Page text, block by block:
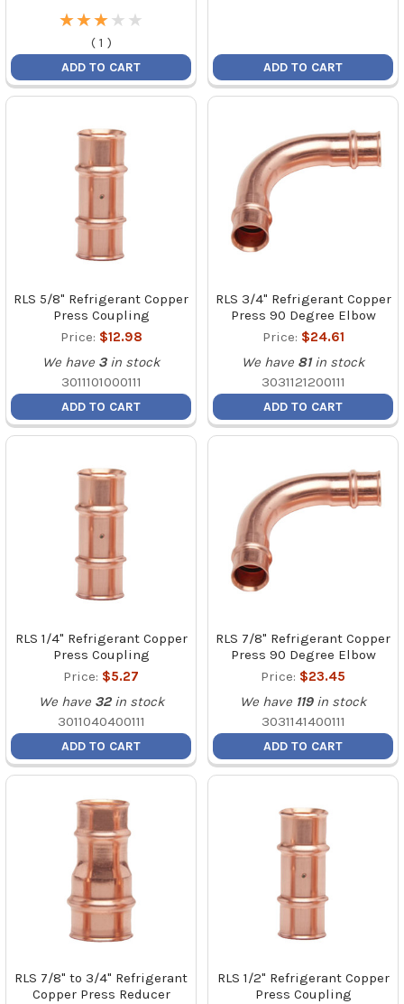
★
★★
★★
★★
★ ★
★
( 1 )
ADD TO CART ADD TO CART
RLS 5/8" Refrigerant Copper
Press Coupling
Price: $12.98
We have 3 in stock
3011101000111
ADD TO CART
RLS 3/4" Refrigerant Copper
Press 90 Degree Elbow
Price: $24.61
We have 81 in stock
3031121200111
ADD TO CART
RLS 1/4" Refrigerant Copper
Press Coupling
Price: $5.27
We have 32 in stock
3011040400111
ADD TO CART
RLS 7/8" Refrigerant Copper
Press 90 Degree Elbow
Price: $23.45
We have 119 in stock
3031141400111
ADD TO CART
RLS 7/8" to 3/4" Refrigerant
Copper Press Reducer
RLS 1/2" Refrigerant Copper
Press Coupling